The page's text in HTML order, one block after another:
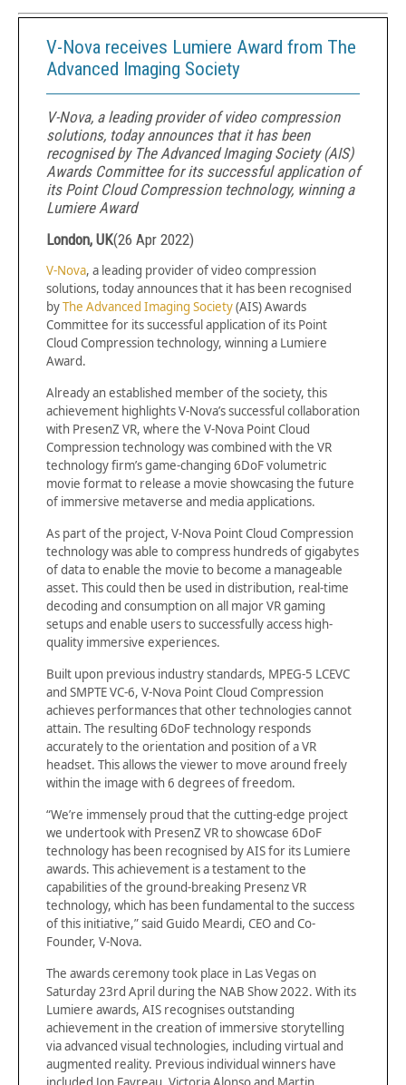
V-Nova receives Lumiere Award from The
Advanced Imaging Society
V-Nova, a leading provider of video compression
solutions, today announces that it has been
recognised by The Advanced Imaging Society (AIS)
Awards Committee for its successful application of
its Point Cloud Compression technology, winning a
Lumiere Award
London, UK(26 Apr 2022)
V-Nova, a leading provider of video compression
solutions, today announces that it has been recognised
byThe Advanced Imaging Society(AIS) Awards
Committee for its successful application of its Point
Cloud Compression technology, winning a Lumiere
Award.
Already an established member of the society, this
achievement highlights V-Nova’s successful collaboration
with PresenZ VR, where the V-Nova Point Cloud
Compression technology was combined with the VR
technology firm’s game-changing 6DoF volumetric
movie format to release a movie showcasing the future
of immersive metaverse and media applications.
As part of the project, V-Nova Point Cloud Compression
technology was able to compress hundreds of gigabytes
of data to enable the movie to become a manageable
asset. This could then be used in distribution, real-time
decoding and consumption on all major VR gaming
setups and enable users to successfully access high-
quality immersive experiences.
Built upon previous industry standards, MPEG-5 LCEVC
and SMPTE VC-6, V-Nova Point Cloud Compression
achieves performances that other technologies cannot
attain. The resulting 6DoF technology responds
accurately to the orientation and position of a VR
headset. This allows the viewer to move around freely
within the image with 6 degrees of freedom.
“We’re immensely proud that the cutting-edge project
we undertook with PresenZ VR to showcase 6DoF
technology has been recognised by AIS for its Lumiere
awards. This achievement is a testament to the
capabilities of the ground-breaking Presenz VR
technology, which has been fundamental to the success
of this initiative,” said Guido Meardi, CEO and Co-
Founder, V-Nova.
The awards ceremony took place in Las Vegas on
Saturday 23rd April during the NAB Show 2022. With its
Lumiere awards, AIS recognises outstanding
achievement in the creation of immersive storytelling
via advanced visual technologies, including virtual and
augmented reality. Previous individual winners have